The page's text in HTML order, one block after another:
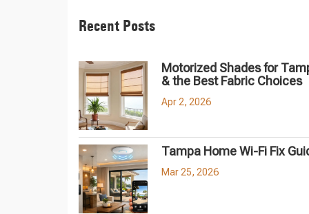
Recent Posts
Motorized Shades for
& the Best Fabric Choices
Apr 2, 2026
Tampa Home Wi-Fi Fix
Mar 25, 2026